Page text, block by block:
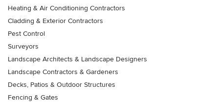
Heating & Air Conditioning Contractors
Cladding & Exterior Contractors
Pest Control
Surveyors
Landscape Architects & Landscape Designers
Landscape Contractors & Gardeners
Decks, Patios & Outdoor Structures
Fencing & Gates